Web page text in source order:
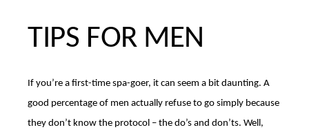
TIPS FOR MEN
If you’re a first-time spa-goer, it can seem a bit daunting. A
good percentage of men actually refuse to go simply because
they don’t know the protocol – the do’s and don’ts. Well,